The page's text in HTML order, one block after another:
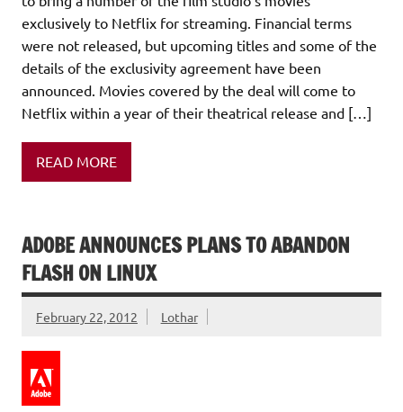
exclusively to Netflix for streaming. Financial terms
were not released, but upcoming titles and some of the
details of the exclusivity agreement have been
announced. Movies covered by the deal will come to
Netflix within a year of their theatrical release and […]
READ MORE
ADOBE ANNOUNCES PLANS TO ABANDON
FLASH ON LINUX
February 22, 2012 Lothar